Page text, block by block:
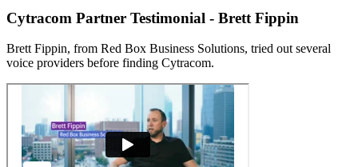
Cytracom Partner Testimonial - Brett Fippin
Brett Fippin, from Red Box Business Solutions, tried out several
voice providers before finding Cytracom.